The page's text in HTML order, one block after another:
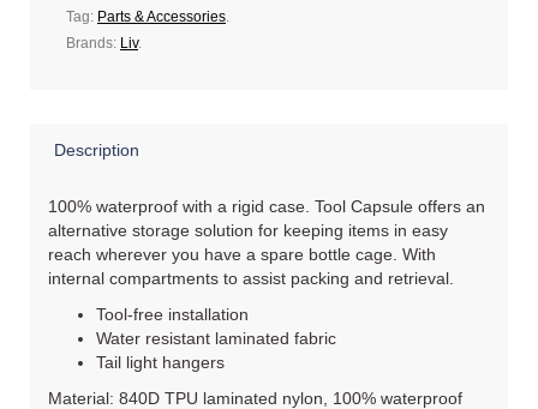
Tag: Parts & Accessories
Brands: Liv.
Description
100% waterproof with a rigid case. Tool Capsule offers an
alternative storage solution for keeping items in easy
reach wherever you have a spare bottle cage. With
internal compartments to assist packing and retrieval.
Tool-free installation
Water resistant laminated fabric
Tail light hangers
Material: 840D TPU laminated nylon, 100% waterproof